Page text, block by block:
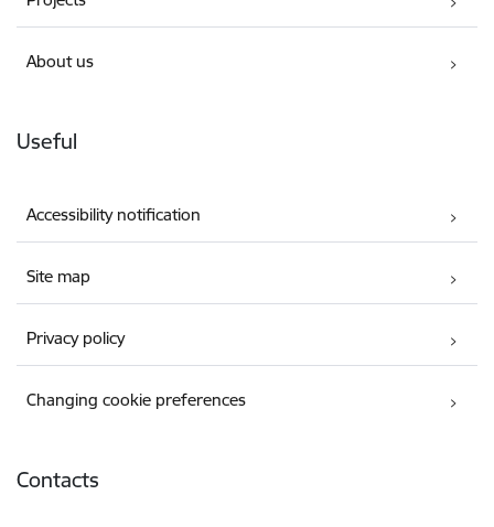
About us
Useful
Accessibility notification
Site map
Privacy policy
Changing cookie preferences
Contacts